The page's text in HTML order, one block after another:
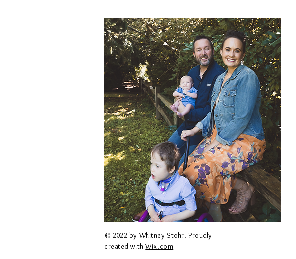
© 2022 by Whitney Stohr. Proudly
created withWix.com